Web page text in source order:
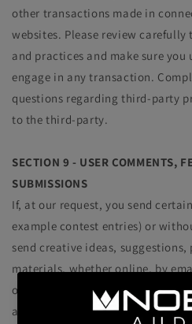
other transactions made in
websites. Please review
and practices and make sure
engage in any transaction.
questions regarding third-party
to the third-party.
SECTION 9 - USER COMMENTS,
SUBMISSIONS
If, at our request, you send
example contest entries) or
send creative ideas,
materials, whether online, by
otherwise (collectively,
at any time, without restriction,